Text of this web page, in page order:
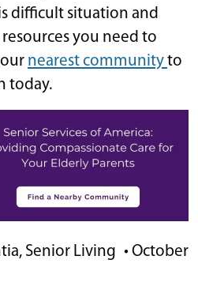
difficult situation and
you need to
nearest communityto
today.
, Senior Living • October